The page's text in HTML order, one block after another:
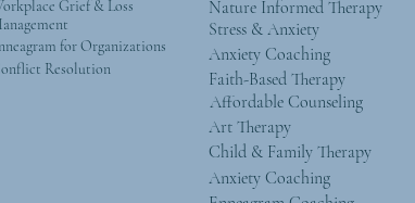
Grief & Loss
for Organizations
Resolution
Nature Informed Therapy
Stress & Anxiety
Anxiety Coaching
Faith-Based Therapy
Affordable Counseling
Art Therapy
Child & Family Therapy
Anxiety Coaching